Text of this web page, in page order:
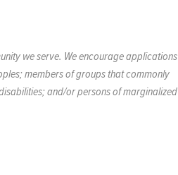
we serve. We encourage applications
members of groups that commonly
and/or persons of marginalized